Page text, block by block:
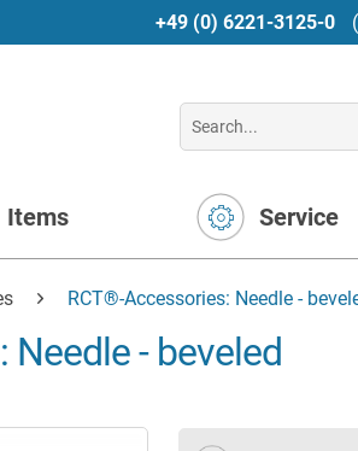
+49 (0) 6221-3125-0
Items Service
RCT®-Accessories: Needle -
- beveled